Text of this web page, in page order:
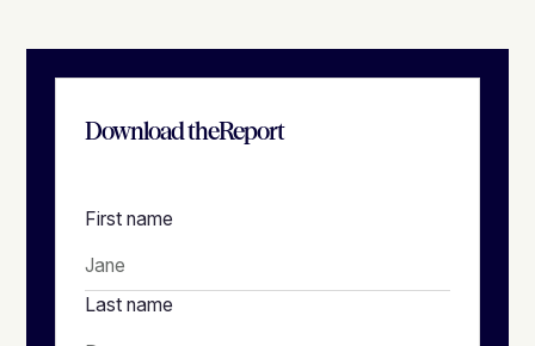
Download theReport
First name
Last name